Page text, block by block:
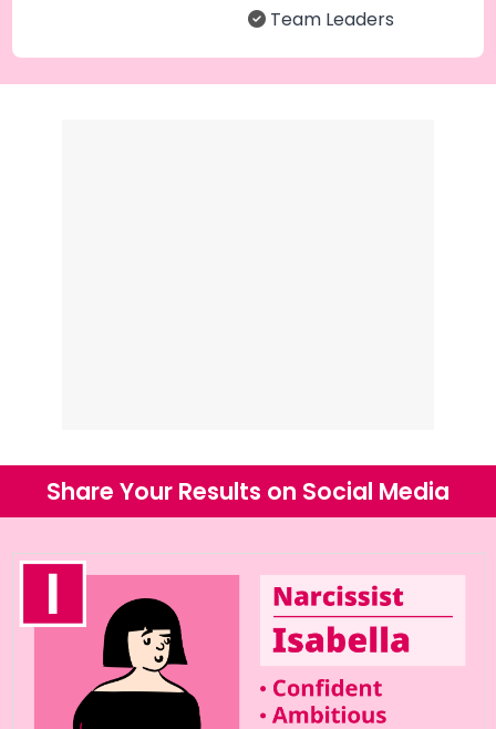
Team Leaders
Share Your Results on Social Media